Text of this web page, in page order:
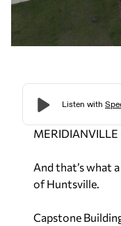
MERIDIANVILLE
And that’s what
of Huntsville.
Capstone